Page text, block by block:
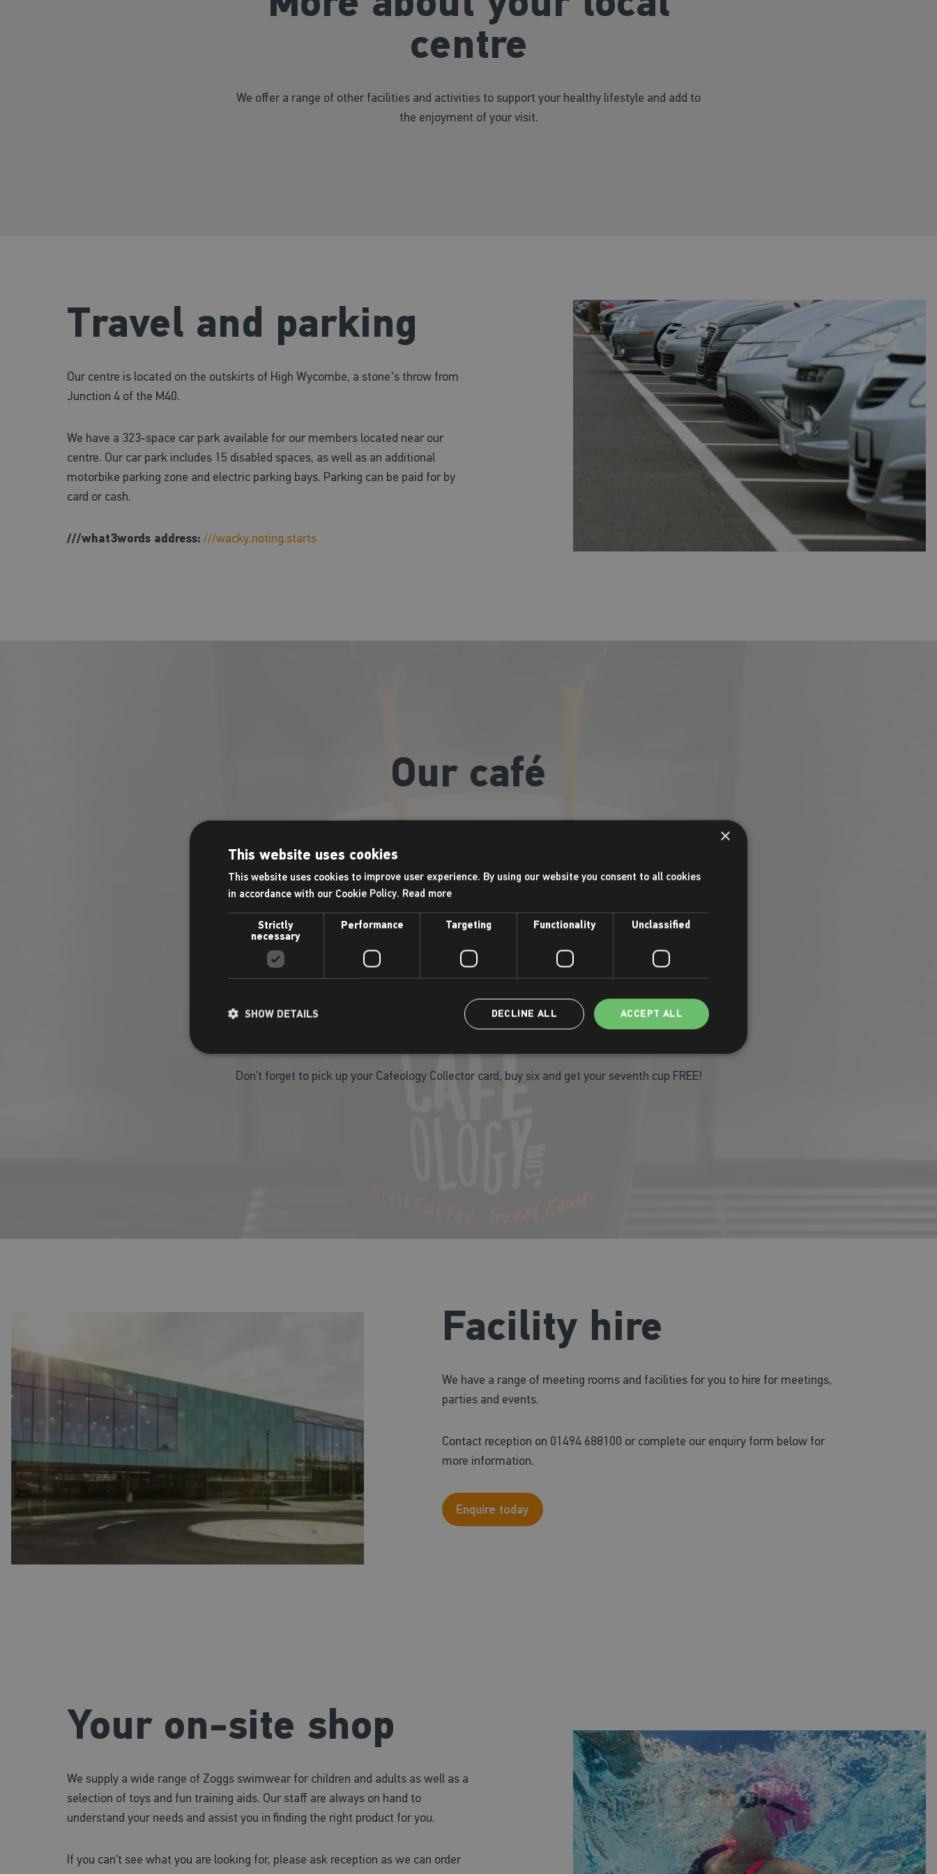
centre
We offer a range of other facilities and activities to support your healthy lifestyle and add to
the enjoyment of your visit.
Travel and parking
Our centre is located on the outskirts of High Wycombe, a stone's throw from
Junction 4 of the M40.
We have a 323-space car park available for our members located near our
centre. Our car park includes 15 disabled spaces, as well as an additional
motorbike parking zone and electric parking bays. Parking can be paid for by
card or cash.
///what3words address: ///wacky.noting.starts
Our café
and snacks. Catch up with friends after a class, relax after a morning workout, or grab your
Monday - Friday: 7.00am - 7.00pm
Free Coffee!
Don’t forget to pick up your Cafeology Collector card, buy six and get your seventh cup FREE!
Facility hire
We have a range of meeting rooms and facilities for you to hire for meetings,
parties and events.
Contact reception on 01494 688100 or complete our enquiry form below for
more information.
Enquire today
Your on-site shop
We supply a wide range of Zoggs swimwear for children and adults as well as a
selection of toys and fun training aids. Our staff are always on hand to
understand your needs and assist you in finding the right product for you.
If you can’t see what you are looking for, please ask reception as we can order
×
This website uses cookies
This website uses cookies to improve user experience. By using our website you consent to all cookies
in accordance with our Cookie Policy. Read more
Strictly
necessary
Performance Targeting Functionality Unclassified
ACCEPT ALL
DECLINE ALL
SHOW DETAILS